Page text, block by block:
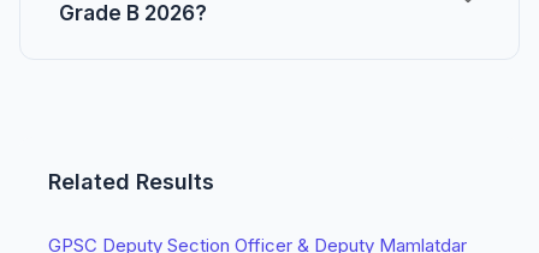
Grade B 2026?
Related Results
GPSC Deputy Section Officer & Deputy Mamlatdar